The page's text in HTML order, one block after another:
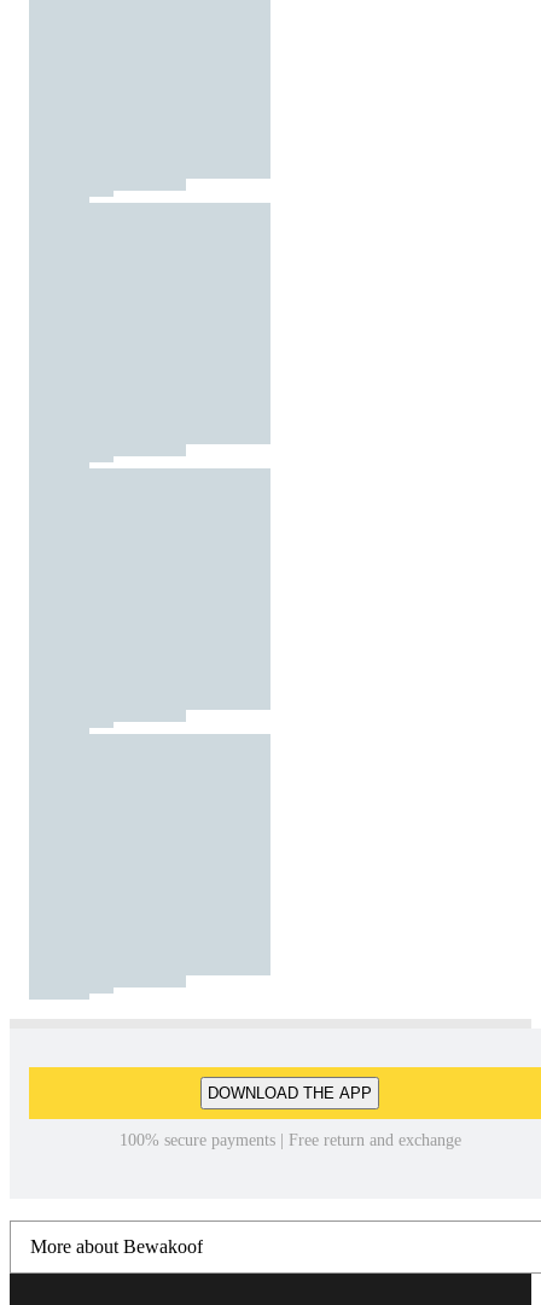
DOWNLOAD THE APP
100% secure payments | Free return and exchange
More about Bewakoof